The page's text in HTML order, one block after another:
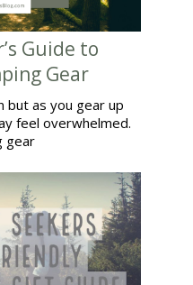
Guide to
Gear
but as you gear up
feel overwhelmed.
gear